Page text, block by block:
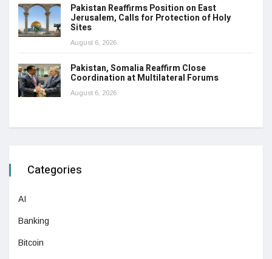
Pakistan Reaffirms Position on East
Jerusalem, Calls for Protection of Holy
Sites
August 6, 2026
Pakistan, Somalia Reaffirm Close
Coordination at Multilateral Forums
August 6, 2026
Categories
AI
Banking
Bitcoin